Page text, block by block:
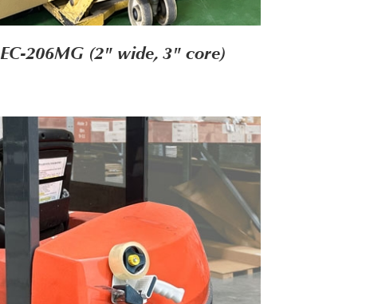
EC-206MG (2" wide, 3" core)